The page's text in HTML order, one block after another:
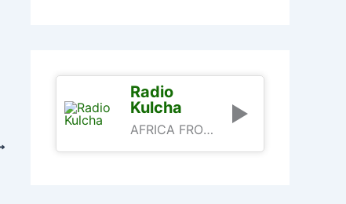
Radio
Kulcha
AFRICA FROM AN AFRICAN PERSPECTIVE